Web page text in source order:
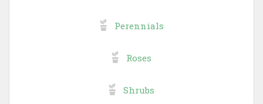
Perennials
Roses
Shrubs